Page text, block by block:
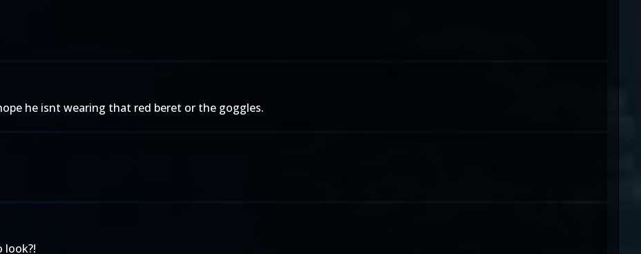
he isnt wearing that red beret or the goggles.
look?!